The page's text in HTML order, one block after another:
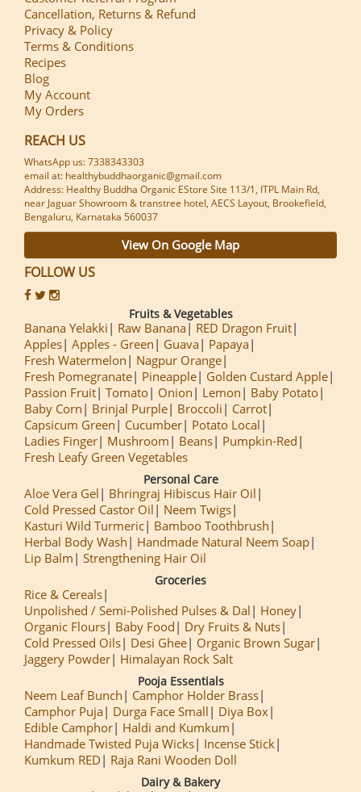
Cancellation, Returns & Refund
Privacy & Policy
Terms & Conditions
Recipes
Blog
My Account
My Orders
REACH US
WhatsApp us: 7338343303
email at: healthybuddhaorganic@gmail.com
Address: Healthy Buddha Organic EStore Site 113/1, ITPL Main Rd,
near Jaguar Showroom & transtree hotel, AECS Layout, Brookefield,
Bengaluru, Karnataka 560037
View On Google Map
FOLLOW US
Fruits & Vegetables
Banana Yelakki Raw Banana
RED Dragon Fruit
Apples Apples - Green Guava
Papaya
Fresh Watermelon
Nagpur Orange
Fresh Pomegranate
Pineapple
Golden Custard Apple
Passion Fruit Tomato Onion Lemon
Baby Potato
Baby Corn
Brinjal Purple Broccoli
Carrot
Capsicum Green
Cucumber
Potato Local
Ladies Finger
Mushroom Beans
Pumpkin-Red
Fresh Leafy Green Vegetables
Personal Care
Aloe Vera Gel
Bhringraj Hibiscus Hair Oil
Cold Pressed Castor Oil
Neem Twigs
Kasturi Wild Turmeric
Bamboo Toothbrush
Herbal Body Wash
Handmade Natural Neem Soap
Lip Balm
Strengthening Hair Oil
Groceries
Rice & Cereals
Unpolished / Semi-Polished Pulses & Dal
Honey
Organic Flours
Baby Food
Dry Fruits & Nuts
Cold Pressed Oils
Desi Ghee
Organic Brown Sugar
Jaggery Powder
Himalayan Rock Salt
Pooja Essentials
Neem Leaf Bunch
Camphor Holder Brass
Camphor Puja
Durga Face Small
Diya Box
Edible Camphor
Haldi and Kumkum
Handmade Twisted Puja Wicks
Incense Stick
Kumkum RED
Raja Rani Wooden Doll
Dairy & Bakery